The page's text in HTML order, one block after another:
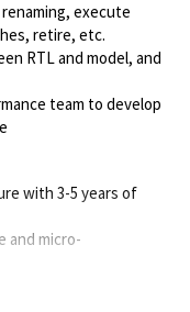
execute
retire, etc.
RTL and model, and
team to develop
with 3-5 years of
and micro-
environment